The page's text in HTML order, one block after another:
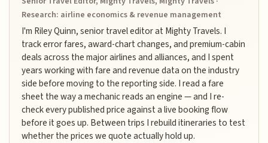
Research: airline economics & revenue management
I'm Riley Quinn, senior travel editor at Mighty Travels. I
track error fares, award-chart changes, and premium-cabin
deals across the major airlines and alliances, and I spent
years working with fare and revenue data on the industry
side before moving to the reporting side. I read a fare
sheet the way a mechanic reads an engine — and I re-
check every published price against a live booking flow
before it goes up. Between trips I rebuild itineraries to test
whether the prices we quote actually hold up.